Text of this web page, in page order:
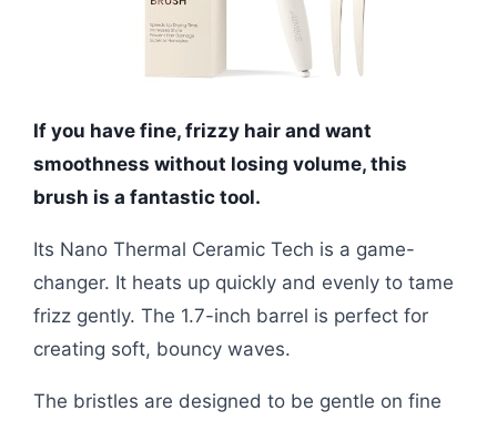
If you have fine, frizzy hair and want
smoothness without losing volume, this
brush is a fantastic tool.
Its Nano Thermal Ceramic Tech is a game-
changer. It heats up quickly and evenly to tame
frizz gently. The 1.7-inch barrel is perfect for
creating soft, bouncy waves.
The bristles are designed to be gentle on fine